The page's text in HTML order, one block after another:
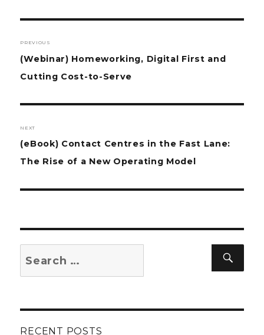
Post
navigation
PREVIOUS
Previous
post:
(Webinar) Homeworking, Digital First and
Cutting Cost-to-Serve
NEXT
Next
post:
(eBook) Contact Centres in the Fast Lane:
The Rise of a New Operating Model
RECENT POSTS